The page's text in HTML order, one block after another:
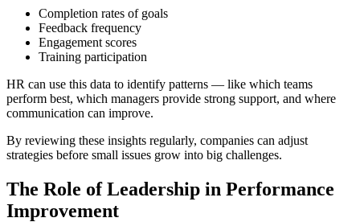
Completion rates of goals
Feedback frequency
Engagement scores
Training participation
HR can use this data to identify patterns — like which teams
perform best, which managers provide strong support, and where
communication can improve.
By reviewing these insights regularly, companies can adjust
strategies before small issues grow into big challenges.
The Role of Leadership in Performance
Improvement